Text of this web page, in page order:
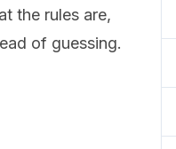
the rules are,
of guessing.